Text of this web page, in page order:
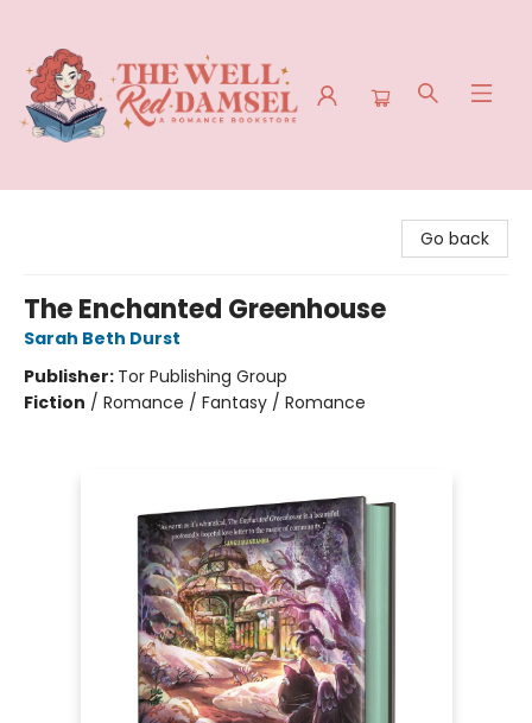
Go back
The Enchanted Greenhouse
Sarah Beth Durst
Publisher: Tor Publishing Group
Fiction / Romance / Fantasy / Romance